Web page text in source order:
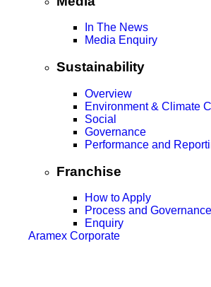
In The News
Media Enquiry
Sustainability
Overview
Environment & Climate
Social
Governance
Performance and
Franchise
How to Apply
Process and Governance
Enquiry
Aramex Corporate